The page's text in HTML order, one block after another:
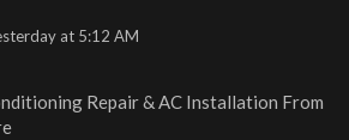
at 5:12 AM
Repair & AC Installation From